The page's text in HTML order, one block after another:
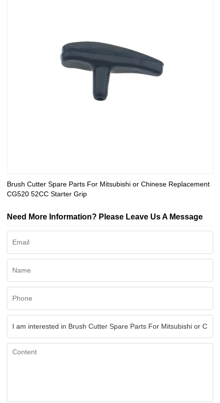
Brush Cutter Spare Parts For Mitsubishi or Chinese Replacement
CG520 52CC Starter Grip
Need More Information? Please Leave Us A Message